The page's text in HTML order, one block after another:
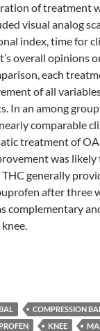
of treatment
visual analog
index, time for
overall opinions
each
of all
In an among group
comparable
treatment of
was likely
generally
after three
complementary
Thai Herbal
COMPRESSION
KNEE